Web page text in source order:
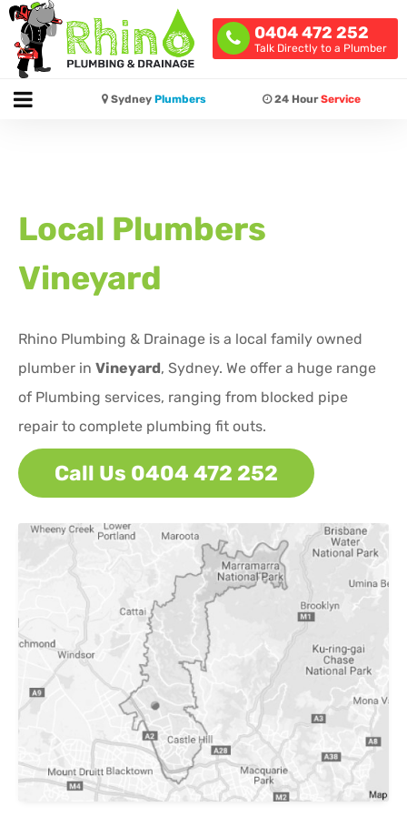
0404 472 252
Talk Directly to a Plumber
Sydney Plumbers 24 HourService
Local Plumbers
Vineyard
Rhino Plumbing & Drainage is a local family owned
plumber in Vineyard, Sydney. We offer a huge range
of Plumbing services, ranging from blocked pipe
repair to complete plumbing fit outs.
Call Us 0404 472 252